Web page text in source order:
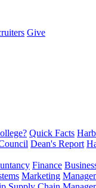
Give
Quick Facts
Dean's Report
Finance
Marketing